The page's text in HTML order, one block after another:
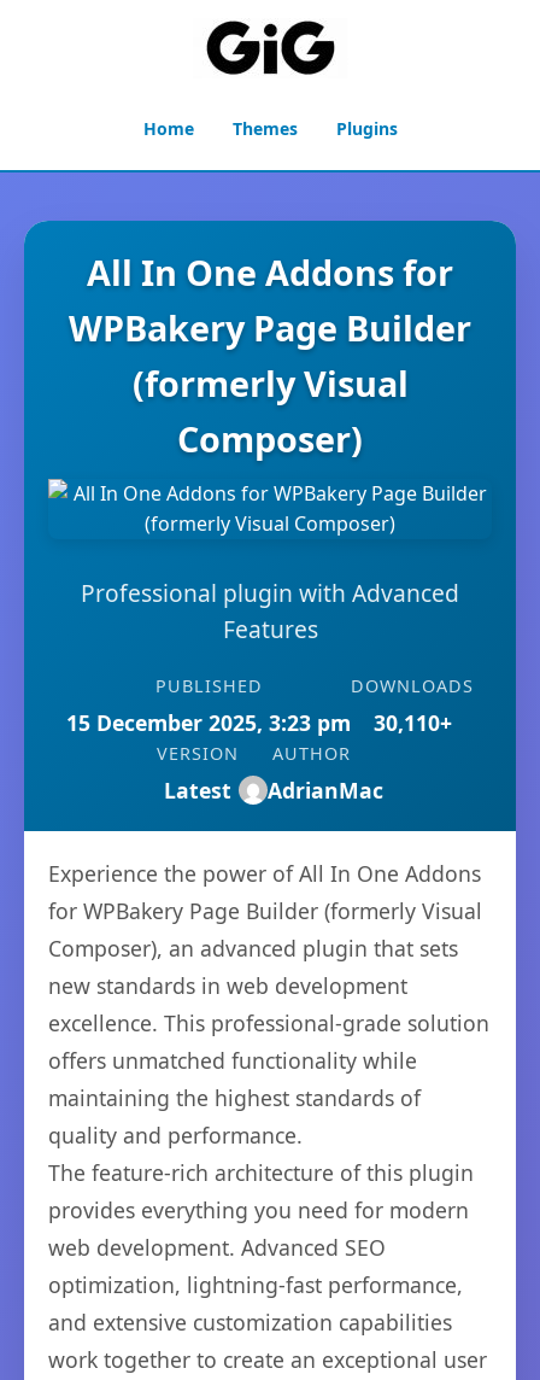
Home Themes Plugins
All In One Addons for
WPBakery Page Builder
(formerly Visual
Composer)
Professional plugin with Advanced
Features
PUBLISHED
15 December 2025, 3:23 pm
DOWNLOADS
30,110+
VERSION
Latest
AUTHOR
AdrianMac
Experience the power of All In One Addons
for WPBakery Page Builder (formerly Visual
Composer), an advanced plugin that sets
new standards in web development
excellence. This professional-grade solution
offers unmatched functionality while
maintaining the highest standards of
quality and performance.
The feature-rich architecture of this plugin
provides everything you need for modern
web development. Advanced SEO
optimization, lightning-fast performance,
and extensive customization capabilities
work together to create an exceptional user